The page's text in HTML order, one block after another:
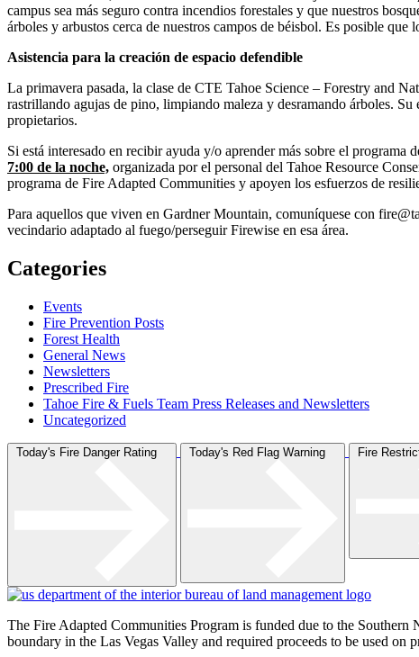
campus sea más seguro contra incendios forestales y que nuestros
árboles y arbustos cerca de nuestros campos de béisbol. Es posible
Asistencia para la creación de espacio defendible
La primavera pasada, la clase de CTE Tahoe Science – Forestry and
rastrillando agujas de pino, limpiando maleza y desramando árboles.
propietarios.
Si está interesado en recibir ayuda y/o aprender más sobre el programa
7:00 de la noche, organizada por el personal del Tahoe Resource
programa de Fire Adapted Communities y apoyen los esfuerzos de
Para aquellos que viven en Gardner Mountain, comuníquese con
vecindario adaptado al fuego/perseguir Firewise en esa área.
Categories
Events
Fire Prevention Posts
Forest Health
General News
Newsletters
Prescribed Fire
Tahoe Fire & Fuels Team Press Releases and Newsletters
Uncategorized
Today's Fire Danger Rating Today's Red Flag Warning Fire
The Fire Adapted Communities Program is funded due to the
boundary in the Las Vegas Valley and required proceeds to be used